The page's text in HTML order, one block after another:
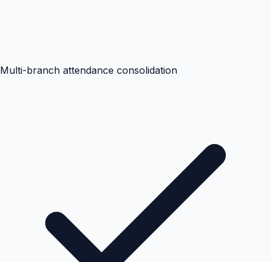
Multi-branch attendance consolidation